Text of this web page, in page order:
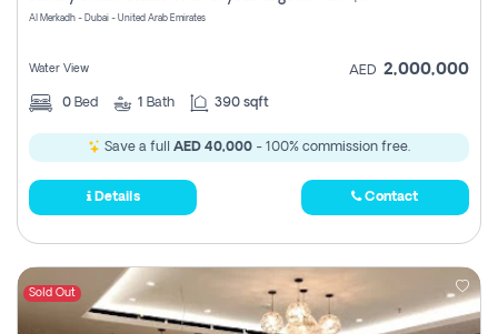
Al Merkadh - Dubai - United Arab Emirates
Water View AED 2,000,000
0 Bed 1 Bath 390 sqft
Save a full AED 40,000 - 100% commission free.
Details Contact
Sold Out